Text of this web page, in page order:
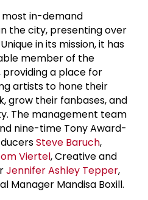
most in-demand
the city, presenting over
in its mission, it has
member of the
a place for
artists to hone their
grow their fanbases, and
The management team
nine-time Tony Award-
Steve Baruch,
Viertel, Creative and
Jennifer Ashley Tepper,
Manager Mandisa Boxill.